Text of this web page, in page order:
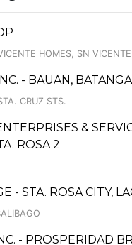
HOMES, SN VICENTE
- BAUAN,
CRUZ STS.
&
ROSA 2
- STA. ROSA CITY,
- PROSPERIDAD